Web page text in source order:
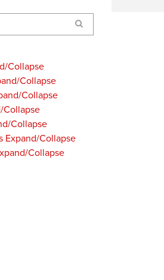
Search
Collapse
Collapse
Collapse
Collapse
Collapse
Expand/Collapse
Collapse